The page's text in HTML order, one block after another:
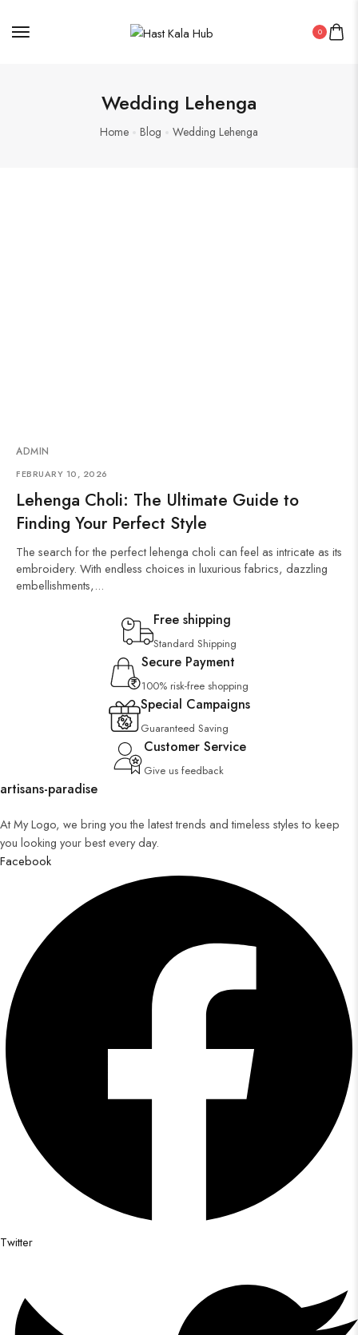
0
Wedding Lehenga
Home Blog Wedding Lehenga
ADMIN
FEBRUARY 10, 2026
Lehenga Choli: The Ultimate Guide to
Finding Your Perfect Style
The search for the perfect lehenga choli can feel as intricate as its
embroidery. With endless choices in luxurious fabrics, dazzling
embellishments,...
Free shipping
Standard Shipping
Secure Payment
100% risk-free shopping
Special Campaigns
Guaranteed Saving
Customer Service
Give us feedback
artisans-paradise
At My Logo, we bring you the latest trends and timeless styles to keep
you looking your best every day.
Facebook
Twitter